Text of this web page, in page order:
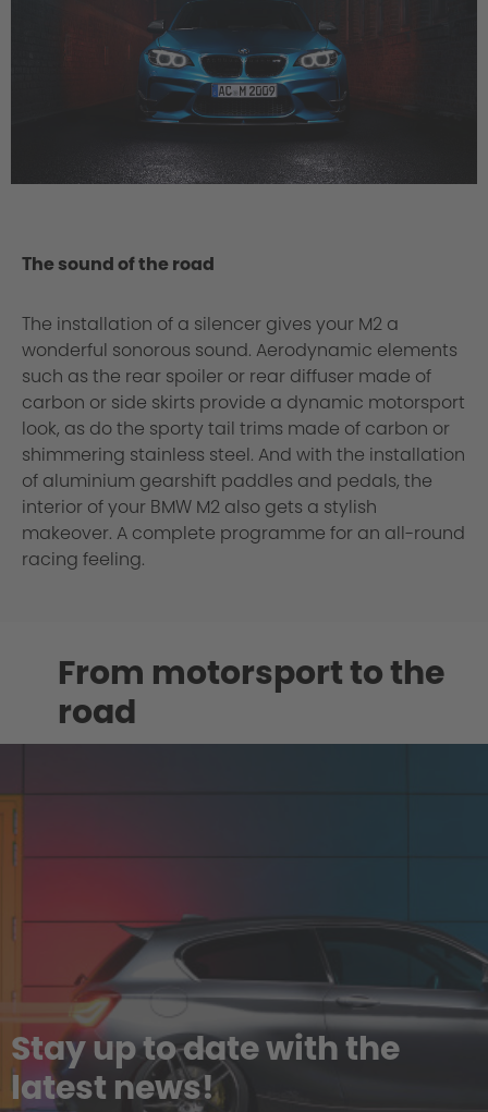
The sound of the road
The installation of a silencer gives your M2 a
wonderful sonorous sound. Aerodynamic elements
such as the rear spoiler or rear diffuser made of
carbon or side skirts provide a dynamic motorsport
look, as do the sporty tail trims made of carbon or
shimmering stainless steel. And with the installation
of aluminium gearshift paddles and pedals, the
interior of your BMW M2 also gets a stylish
makeover. A complete programme for an all-round
racing feeling.
From motorsport to the
road
Stay up to date with the
latest news!